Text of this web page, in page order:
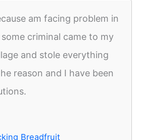
am facing problem in
criminal came to my
and stole everything
reason and I have been
Breadfruit